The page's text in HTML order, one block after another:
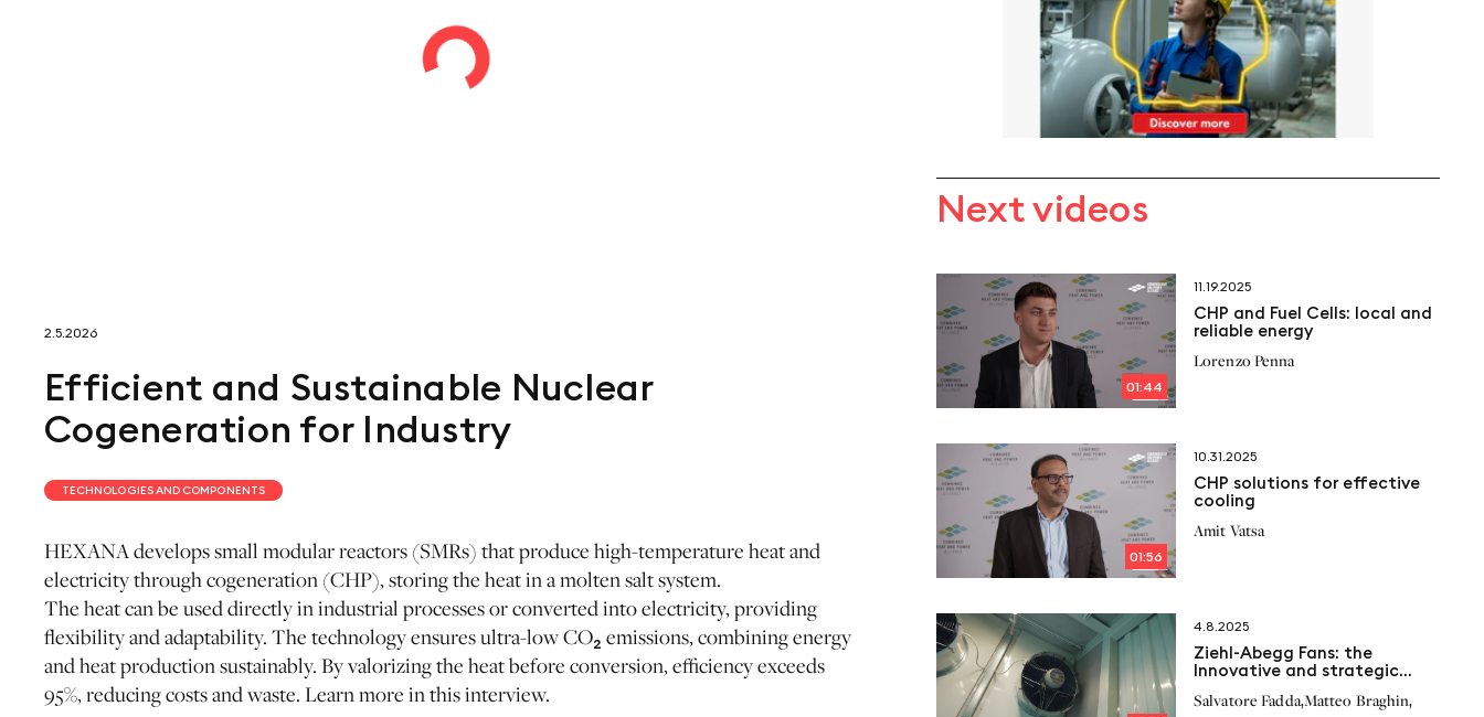
2.5.2026
Efficient and Sustainable Nuclear
Cogeneration for Industry
TECHNOLOGIES AND COMPONENTS
HEXANA develops small modular reactors (SMRs) that produce high-temperature heat and
electricity through cogeneration (CHP), storing the heat in a molten salt system.
The heat can be used directly in industrial processes or converted into electricity, providing
flexibility and adaptability. The technology ensures ultra-low CO₂ emissions, combining energy
and heat production sustainably. By valorizing the heat before conversion, efficiency exceeds
95%, reducing costs and waste. Learn more in this interview.
Next videos
01:44
11.19.2025
CHP and Fuel Cells: local and
reliable energy
Lorenzo Penna
01:56
10.31.2025
CHP solutions for effective
cooling
Amit Vatsa
4.8.2025
Ziehl-Abegg Fans: the
Innovative and strategic
Salvatore Fadda,Matteo Braghin,